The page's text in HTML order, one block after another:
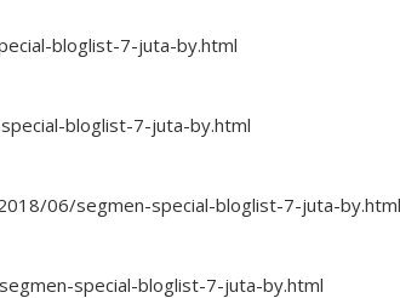
bloglist-7-juta-by.html
bloglist-7-juta-by.html
06/segmen-special-bloglist-7-juta-by.html
special-bloglist-7-juta-by.html